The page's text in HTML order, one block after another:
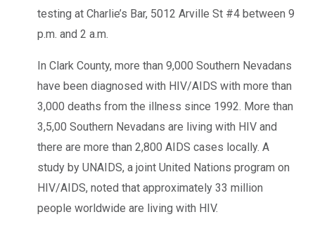
testing at Charlie’s Bar, 5012 Arville St #4 between 9
p.m. and 2 a.m.
In Clark County, more than 9,000 Southern Nevadans
have been diagnosed with HIV/AIDS with more than
3,000 deaths from the illness since 1992. More than
3,5,00 Southern Nevadans are living with HIV and
there are more than 2,800 AIDS cases locally. A
study by UNAIDS, a joint United Nations program on
HIV/AIDS, noted that approximately 33 million
people worldwide are living with HIV.